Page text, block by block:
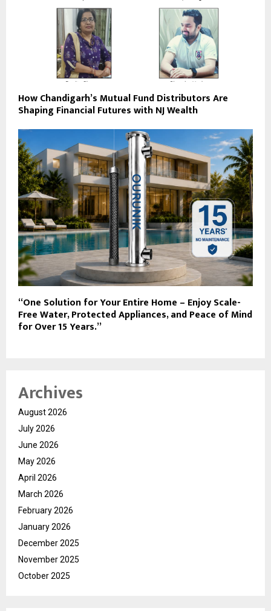
How Chandigarh’s Mutual Fund Distributors Are
Shaping Financial Futures with NJ Wealth
“One Solution for Your Entire Home – Enjoy Scale-
Free Water, Protected Appliances, and Peace of Mind
for Over 15 Years.”
Archives
August 2026
July 2026
June 2026
May 2026
April 2026
March 2026
February 2026
January 2026
December 2025
November 2025
October 2025